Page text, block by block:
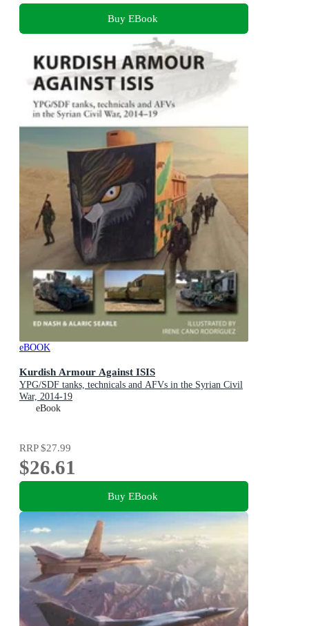
Buy EBook
eBOOK
Kurdish Armour Against ISIS
YPG/SDF tanks, technicals and AFVs in the Syrian Civil
War, 2014-19
eBook
RRP$27.99
$26.61
Buy EBook